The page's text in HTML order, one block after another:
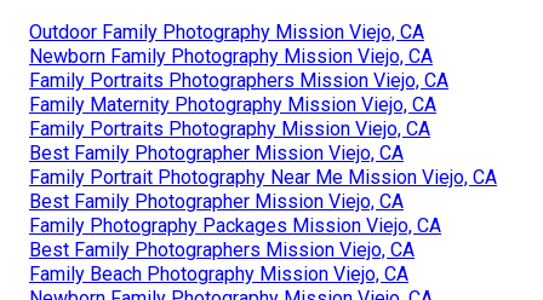
Outdoor Family Photography Mission Viejo, CA
Newborn Family Photography Mission Viejo, CA
Family Portraits Photographers Mission Viejo, CA
Family Maternity Photography Mission Viejo, CA
Family Portraits Photography Mission Viejo, CA
Best Family Photographer Mission Viejo, CA
Family Portrait Photography Near Me Mission Viejo, CA
Best Family Photographer Mission Viejo, CA
Family Photography Packages Mission Viejo, CA
Best Family Photographers Mission Viejo, CA
Family Beach Photography Mission Viejo, CA